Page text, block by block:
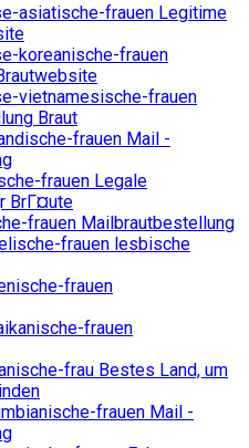
asiatische-frauen Legitime
koreanische-frauen
vietnamesische-frauen
Braut
frauen Mail -
frauen Legale
BrГ¤ute
frauen Mailbrautbestellung
frauen lesbische
frauen
frauen
frau Bestes Land, um
frauen Mail -